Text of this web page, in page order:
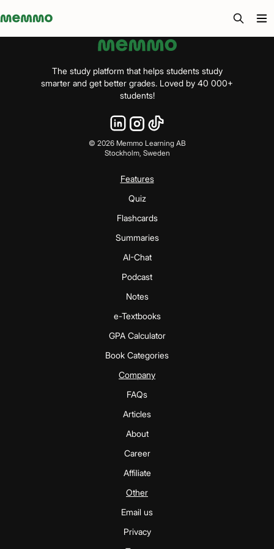
Memmo - AI-verktyg och digital kurslitteratur
The study platform that helps students study
smarter and get better grades. Loved by 40 000+
students!
© 2026Memmo Learning AB
Stockholm, Sweden
Features
Quiz
Flashcards
Summaries
AI-Chat
Podcast
Notes
e-Textbooks
GPA Calculator
Book Categories
Company
FAQs
Articles
About
Career
Affiliate
Other
Email us
Privacy